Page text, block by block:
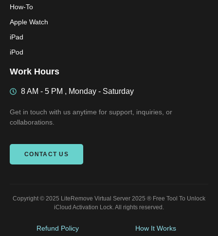
How-To
Apple Watch
iPad
iPod
Work Hours
8 AM - 5 PM , Monday - Saturday
Get in touch with us anytime for support, inquiries, or
collaborations.
CONTACT US
Copyright © 2025 LiteRemove Virtual Server 2025 ® Free Tool To Unlock
iCloud Activation Lock. All rights reserved.
Refund Policy How It Works